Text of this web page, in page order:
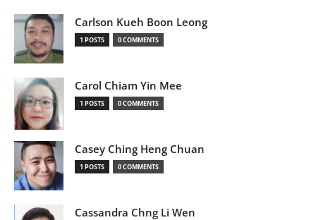
Carlson Kueh Boon Leong
1 POSTS 0 COMMENTS
Carol Chiam Yin Mee
1 POSTS 0 COMMENTS
Casey Ching Heng Chuan
1 POSTS 0 COMMENTS
Cassandra Chng Li Wen